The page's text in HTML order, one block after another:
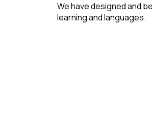
We have designed and
learning and languages.